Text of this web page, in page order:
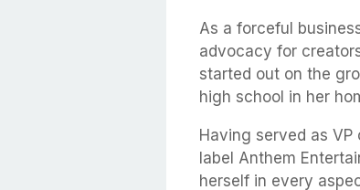
As a forceful
advocacy for
started out on the
high school in her
Having served as
label Anthem
herself in every